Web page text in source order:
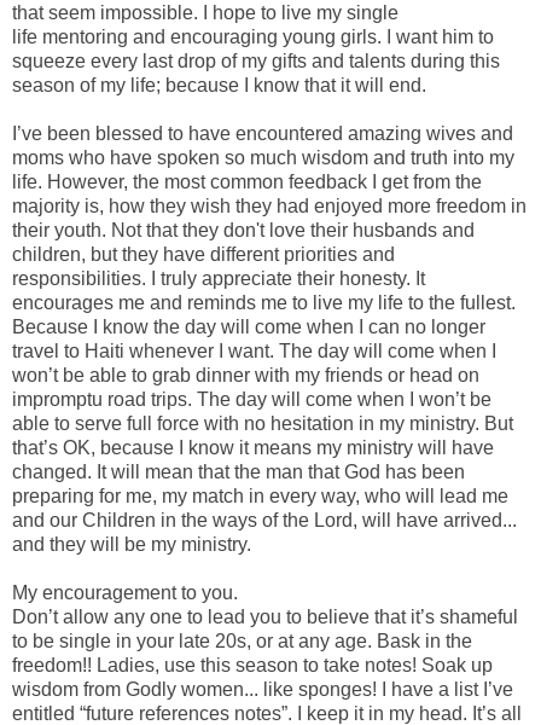
that seem impossible. I hope to live my single
life mentoring and encouraging young girls. I want him to
squeeze every last drop of my gifts and talents during this
season of my life; because I know that it will end.
I’ve been blessed to have encountered amazing wives and
moms who have spoken so much wisdom and truth into my
life. However, the most common feedback I get from the
majority is, how they wish they had enjoyed more freedom in
their youth. Not that they don't love their husbands and
children, but they have different priorities and
responsibilities. I truly appreciate their honesty. It
encourages me and reminds me to live my life to the fullest.
Because I know the day will come when I can no longer
travel to Haiti whenever I want. The day will come when I
won’t be able to grab dinner with my friends or head on
impromptu road trips. The day will come when I won’t be
able to serve full force with no hesitation in my ministry. But
that’s OK, because I know it means my ministry will have
changed. It will mean that the man that God has been
preparing for me, my match in every way, who will lead me
and our Children in the ways of the Lord, will have arrived...
and they will be my ministry.
My encouragement to you.
Don’t allow any one to lead you to believe that it’s shameful
to be single in your late 20s, or at any age. Bask in the
freedom!! Ladies, use this season to take notes! Soak up
wisdom from Godly women... like sponges! I have a list I’ve
entitled “future references notes”. I keep it in my head. It’s all